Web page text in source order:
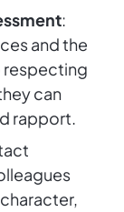
:
and the
respecting
can
rapport.